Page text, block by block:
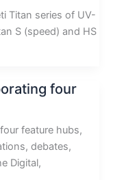
Titan series of UV-
S (speed) and HS
four
feature hubs,
debates,
Digital,